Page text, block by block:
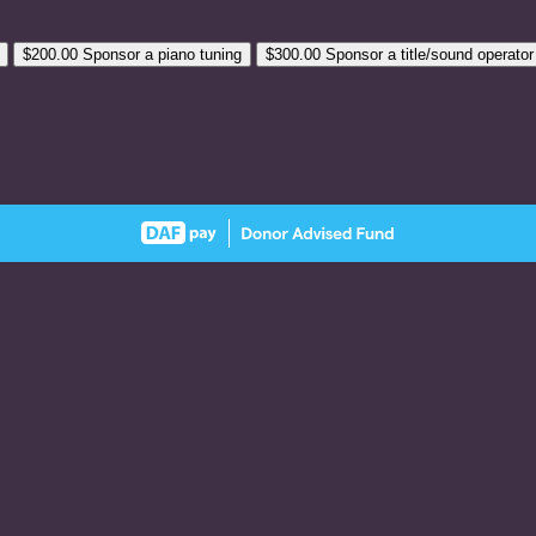
$200.00 Sponsor a piano tuning $300.00 Sponsor a title/sound operator